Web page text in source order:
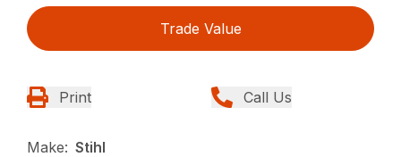
Trade Value
Print Call Us
Make: Stihl